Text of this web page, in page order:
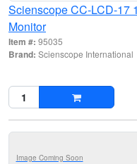
Scienscope CC-LCD-17
Monitor
Item #: 95035
Brand: Scienscope International
Image Coming Soon